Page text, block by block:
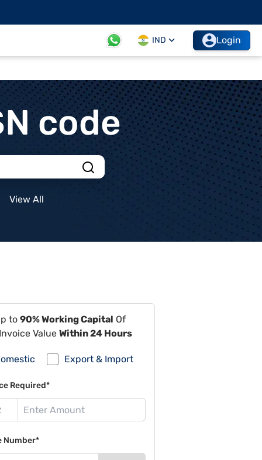
IND Login
code
View All
to 90% Working Capital Of
Value Within 24 Hours
Export & Import
Required*
Number*